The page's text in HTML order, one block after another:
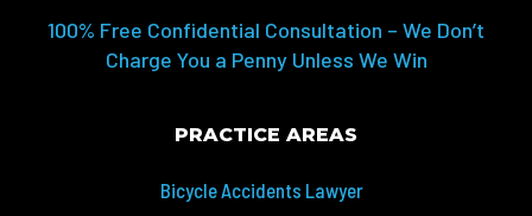
100% Free Confidential Consultation – We Don’t
Charge You a Penny Unless We Win
PRACTICE AREAS
Bicycle Accidents Lawyer